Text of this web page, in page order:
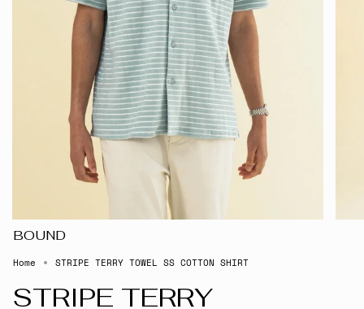
BOUND
Home STRIPE TERRY TOWEL SS COTTON SHIRT
STRIPE TERRY